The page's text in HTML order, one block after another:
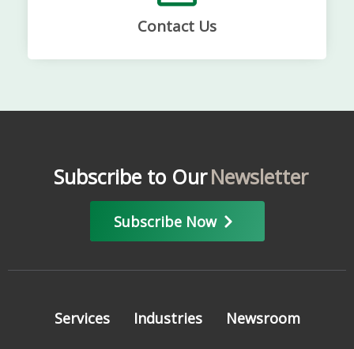
Contact Us
Subscribe to OurNewsletter
Subscribe Now
Services Industries Newsroom